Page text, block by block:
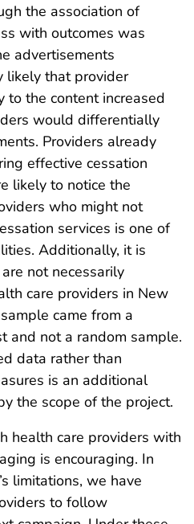
the association of
with outcomes was
advertisements
likely that provider
to the content increased
would differentially
Providers already
effective cessation
likely to notice the
who might not
services is one of
Additionally, it is
not necessarily
care providers in New
came from a
and not a random sample.
data rather than
is an additional
the scope of the project.
health care providers with
is encouraging. In
limitations, we have
to follow